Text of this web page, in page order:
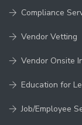
Compliance
Vendor Vetting
Vendor Onsite
Education for
Job/Employee